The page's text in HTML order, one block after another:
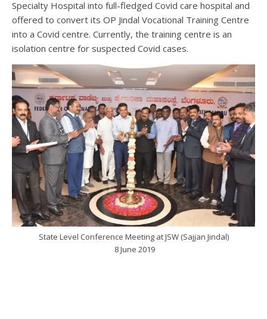
Specialty Hospital into full-fledged Covid care hospital and
offered to convert its OP Jindal Vocational Training Centre
into a Covid centre. Currently, the training centre is an
isolation centre for suspected Covid cases.
State Level Conference Meeting at JSW (Sajjan Jindal)
8 June 2019